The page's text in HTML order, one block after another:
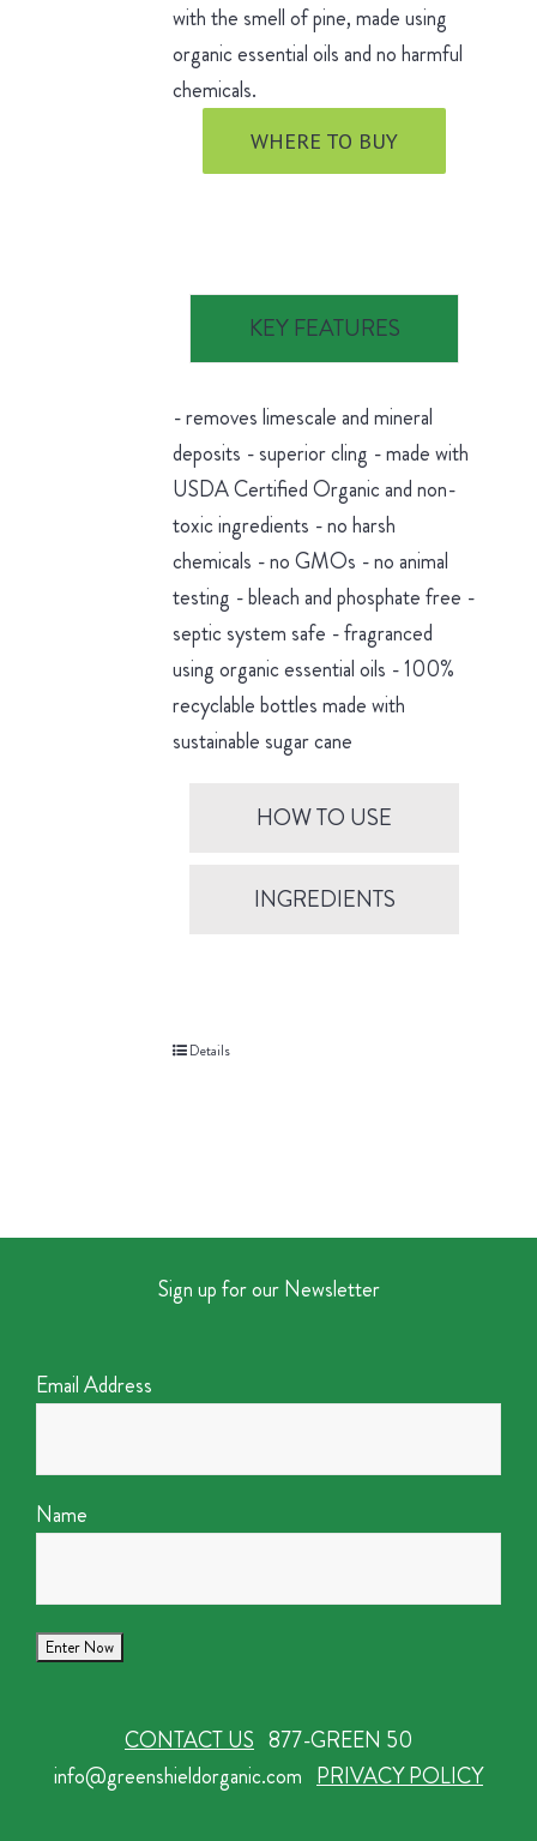
with the smell of pine, made using
organic essential oils and no harmful
chemicals.
WHERE TO BUY
KEY FEATURES
- removes limescale and mineral
deposits - superior cling - made with
USDA Certified Organic and non-
toxic ingredients - no harsh
chemicals - no GMOs - no animal
testing - bleach and phosphate free -
septic system safe - fragranced
using organic essential oils - 100%
recyclable bottles made with
sustainable sugar cane
HOW TO USE
INGREDIENTS
Details
Sign up for our Newsletter
Email Address
Name
CONTACT US 877-GREEN 50
info@greenshieldorganic.com PRIVACY POLICY